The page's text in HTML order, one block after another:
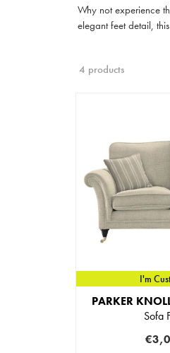
Why not experience
elegant feet detail,
4 products
I'm
PARKER
Sofa